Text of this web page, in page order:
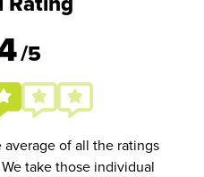
/5
of all the ratings
take those individual